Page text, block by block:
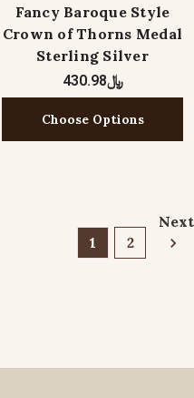
Fancy Baroque Style
Crown of Thorns Medal
Sterling Silver
﷼430.98
Choose Options
1 2
Next